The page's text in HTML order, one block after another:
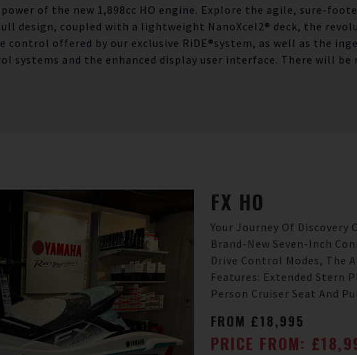
of the new 1,898cc HO engine. Explore the agile, sure-
design, coupled with a lightweight NanoXcel2® deck, the
control offered by our exclusive RiDE®system, as well as the
systems and the enhanced display user interface. There will be
FX HO
Your Journey Of Discovery
Brand-New Seven-Inch
Drive Control Modes, The
Features: Extended
Person Cruiser Seat And
FROM £18,995
PRICE FROM: